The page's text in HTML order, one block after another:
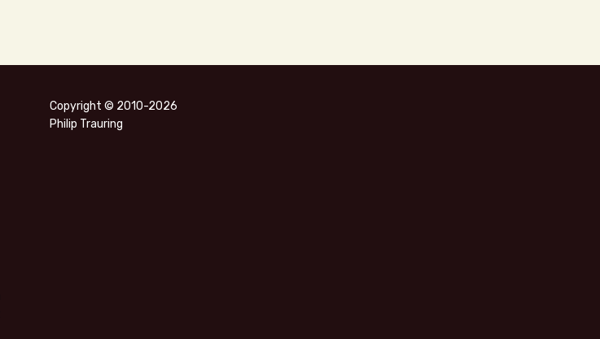
Copyright © 2010-2026
Philip Trauring